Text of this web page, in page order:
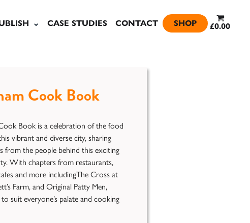
CASE STUDIES CONTACT SHOP £0.00
Cook Book
Book is a celebration of the food
vibrant and diverse city, sharing
from the people behind this exciting
With chapters from restaurants,
and more includingThe Cross at
Farm, and Original Patty Men,
suit everyone’s palate and cooking